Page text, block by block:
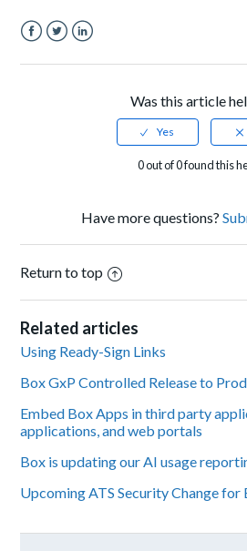
Was this article
0 out of 0 found this
Have more questions?
Return to top
Related articles
Using Ready-Sign Links
Box GxP Controlled Release to
Embed Box Apps in third party
applications, and web portals
Box is updating our AI usage
Upcoming ATS Security Change